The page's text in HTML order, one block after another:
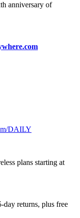
anniversary of
DAILY
plans starting at
day returns, plus free